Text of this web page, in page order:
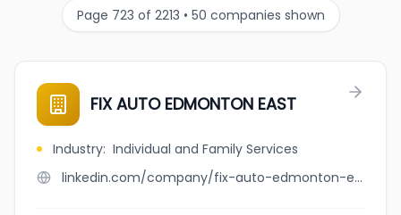
Page 723 of 2213 • 50 companies shown
FIX AUTO EDMONTON EAST
Industry: Individual and Family Services
linkedin.com/company/fix-auto-edmonton-east